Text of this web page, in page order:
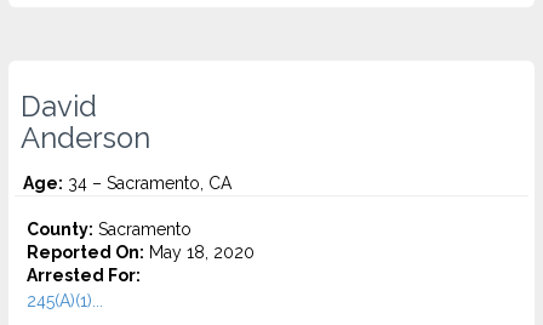
David
Anderson
Age: 34 – Sacramento, CA
County: Sacramento
Reported On: May 18, 2020
Arrested For:
245(A)(1)...